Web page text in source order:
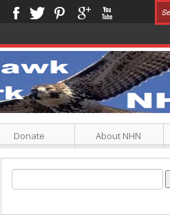
Donate About NHN
Search
for: